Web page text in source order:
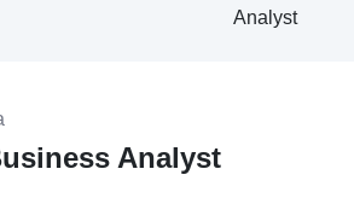
Analyst
Analyst